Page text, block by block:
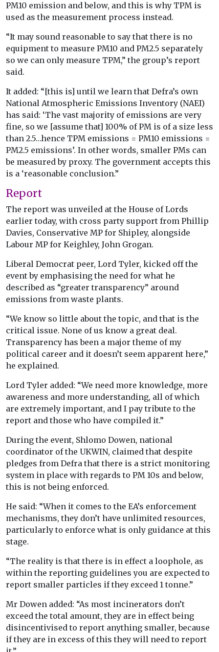
PM10 emission and below, and this is why TPM is
used as the measurement process instead.
“It may sound reasonable to say that there is no
equipment to measure PM10 and PM2.5 separately
so we can only measure TPM,” the group’s report
said.
It added: “[this is] until we learn that Defra’s own
National Atmospheric Emissions Inventory (NAEI)
has said: ‘The vast majority of emissions are very
fine, so we [assume that] 100% of PM is of a size less
than 2.5…hence TPM emissions = PM10 emissions =
PM2.5 emissions’. In other words, smaller PMs can
be measured by proxy. The government accepts this
is a ‘reasonable conclusion.”
Report
The report was unveiled at the House of Lords
earlier today, with cross party support from Phillip
Davies, Conservative MP for Shipley, alongside
Labour MP for Keighley, John Grogan.
Liberal Democrat peer, Lord Tyler, kicked off the
event by emphasising the need for what he
described as “greater transparency” around
emissions from waste plants.
“We know so little about the topic, and that is the
critical issue. None of us know a great deal.
Transparency has been a major theme of my
political career and it doesn’t seem apparent here,”
he explained.
Lord Tyler added: “We need more knowledge, more
awareness and more understanding, all of which
are extremely important, and I pay tribute to the
report and those who have compiled it.”
During the event, Shlomo Dowen, national
coordinator of the UKWIN, claimed that despite
pledges from Defra that there is a strict monitoring
system in place with regards to PM 10s and below,
this is not being enforced.
He said: “When it comes to the EA’s enforcement
mechanisms, they don’t have unlimited resources,
particularly to enforce what is only guidance at this
stage.
“The reality is that there is in effect a loophole, as
within the reporting guidelines you are expected to
report smaller particles if they exceed 1 tonne.”
Mr Dowen added: “As most incinerators don’t
exceed the total amount, they are in effect being
disincentivised to report anything smaller, because
if they are in excess of this they will need to report